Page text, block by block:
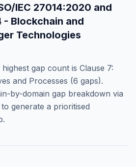
IEC 27014:2020 and
- Blockchain and
Technologies
gap count is Clause 7:
and Processes (6 gaps).
by-domain gap breakdown via
generate a prioritised